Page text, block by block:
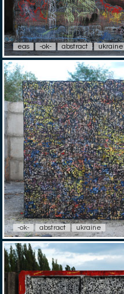
eas -ok- abstract ukraine
-ok- abstract ukraine